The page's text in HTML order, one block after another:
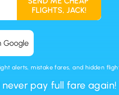
Google
alerts, mistake fares, and hidden
pay full fare again!